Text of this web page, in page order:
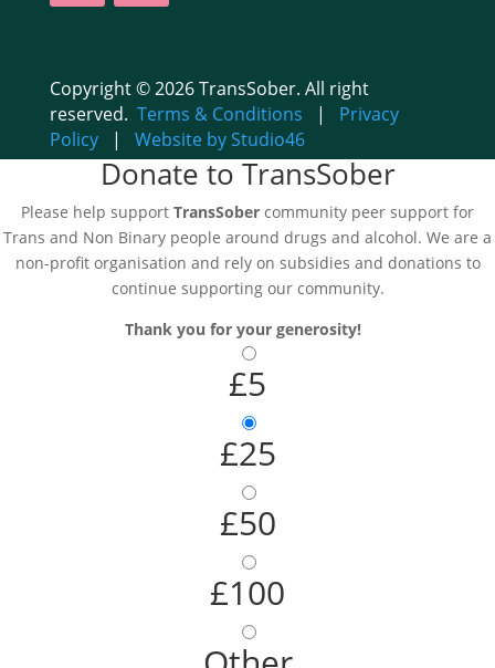
Copyright © 2026 TransSober. All right
reserved. Terms & Conditions | Privacy
Policy| Website by Studio46
Donate to TransSober
Please help support TransSober community peer support for
Trans and Non Binary people around drugs and alcohol. We are a
non-profit organisation and rely on subsidies and donations to
continue supporting our community.
Thank you for your generosity!
£5
£25
£50
£100